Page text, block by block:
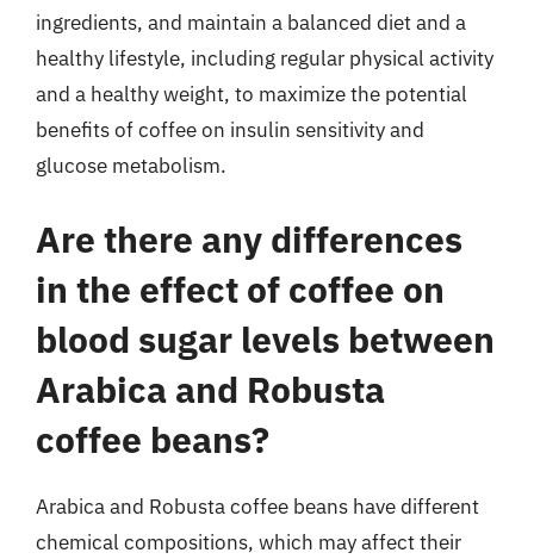
ingredients, and maintain a balanced diet and a
healthy lifestyle, including regular physical activity
and a healthy weight, to maximize the potential
benefits of coffee on insulin sensitivity and
glucose metabolism.
Are there any differences
in the effect of coffee on
blood sugar levels between
Arabica and Robusta
coffee beans?
Arabica and Robusta coffee beans have different
chemical compositions, which may affect their